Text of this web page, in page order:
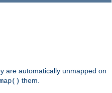
are automatically unmapped on
them.